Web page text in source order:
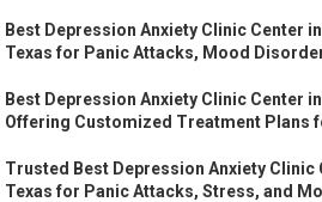
Best Depression Anxiety Clinic Center
Texas for Panic Attacks, Mood
Best Depression Anxiety Clinic Center
Offering Customized Treatment Plans
Trusted Best Depression Anxiety Clinic
Texas for Panic Attacks, Stress, and